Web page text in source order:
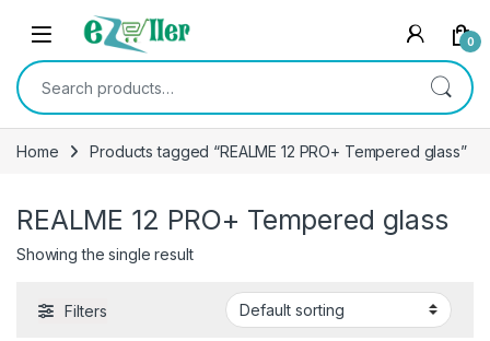
Skip to navigation
Skip to content
0
Search for:
Home Products tagged “REALME 12 PRO+ Tempered glass”
REALME 12 PRO+ Tempered glass
Showing the single result
Filters